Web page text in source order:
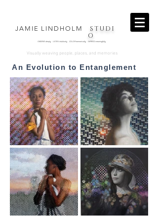
JAMIE LINDHOLM STUDI
O
OBSERVE deeply LISTEN intuitively COLOR harmonically EXPRESS meaningfully
Visually weaving people, places, and memories
An Evolution to Entanglement